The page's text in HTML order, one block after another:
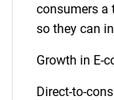
consumers a
so they can
Growth in E-
Direct-to-